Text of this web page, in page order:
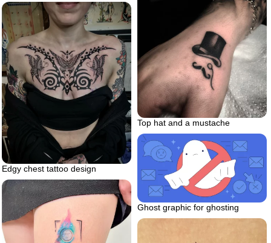
Top hat and a mustache
Edgy chest tattoo design
Ghost graphic for ghosting